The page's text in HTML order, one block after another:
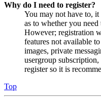
Why do I need to register?
You may not have to,
as to whether you need
However; registration
features not available
images, private
usergroup
register so it is
Top